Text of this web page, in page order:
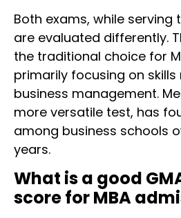
Both exams, while serving
are evaluated differently.
the traditional choice for
primarily focusing on
business management.
more versatile test, has
among business schools
years.
What is a good
score for MBA